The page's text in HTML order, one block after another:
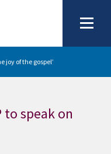
joy of the gospel’
to speak on